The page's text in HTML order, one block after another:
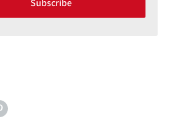
Subscribe